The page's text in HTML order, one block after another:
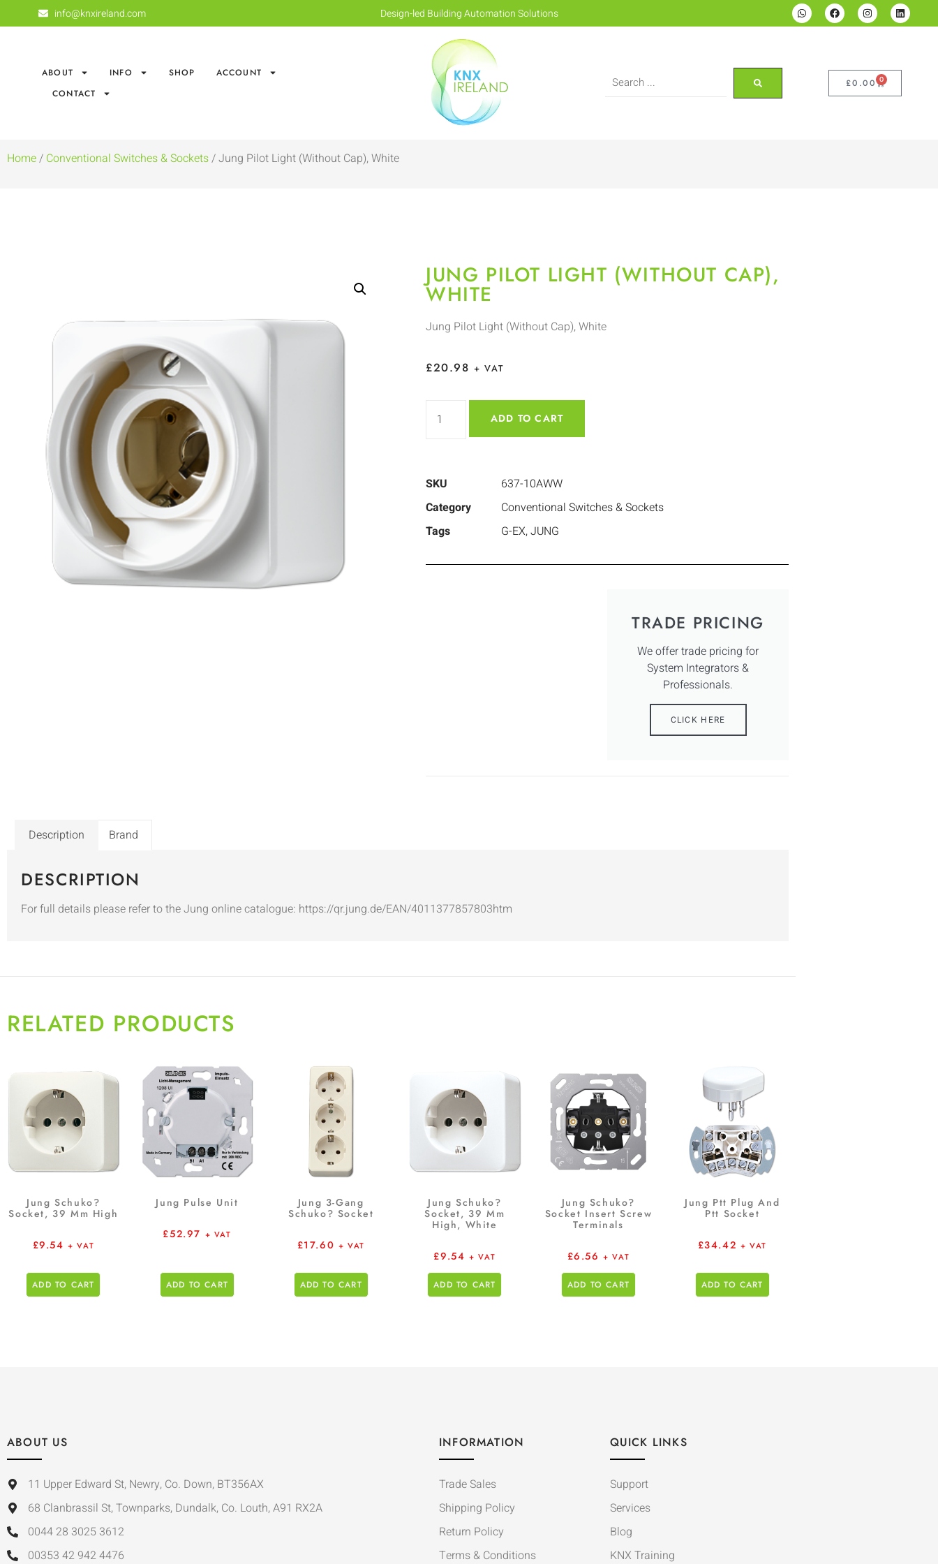
info@knxireland.com Design-led Building Automation Solutions
ABOUT INFO SHOP
ACCOUNT
CONTACT
£0.00 0
Home/ Conventional Switches & Sockets/ Jung Pilot Light (Without Cap), White
JUNG PILOT LIGHT (WITHOUT CAP),
WHITE
Jung Pilot Light (Without Cap), White
£20.98 + VAT
ADD TO CART
SKU
637-10AWW
Category
Conventional Switches & Sockets
Tags
G-EX,JUNG
TRADE PRICING
We offer trade pricing for
System Integrators &
Professionals.
CLICK HERE
Description Brand
DESCRIPTION
For full details please refer to the Jung online catalogue: https://qr.jung.de/EAN/4011377857803htm
RELATED PRODUCTS
Jung Schuko?
Socket, 39 Mm High
£9.54 + VAT
ADD TO CART
Jung Pulse Unit
£52.97 + VAT
ADD TO CART
Jung 3-Gang
Schuko? Socket
£17.60 + VAT
ADD TO CART
Jung Schuko?
Socket, 39 Mm
High, White
£9.54 + VAT
ADD TO CART
Jung Schuko?
Socket Insert Screw
Terminals
£6.56 + VAT
ADD TO CART
Jung Ptt Plug And
Ptt Socket
£34.42 + VAT
ADD TO CART
ABOUT US
11 Upper Edward St, Newry, Co. Down, BT356AX
68 Clanbrassil St, Townparks, Dundalk, Co. Louth, A91 RX2A
0044 28 3025 3612
00353 42 942 4476
INFORMATION
Trade Sales
Shipping Policy
Return Policy
Terms & Conditions
QUICK LINKS
Support
Services
Blog
KNX Training